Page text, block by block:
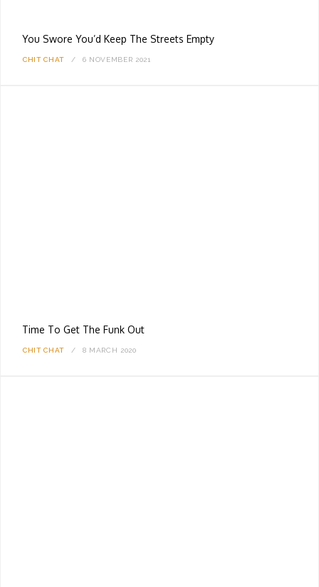
You Swore You’d Keep The Streets Empty
CHIT CHAT 6 NOVEMBER 2021
Time To Get The Funk Out
CHIT CHAT 8 MARCH 2020